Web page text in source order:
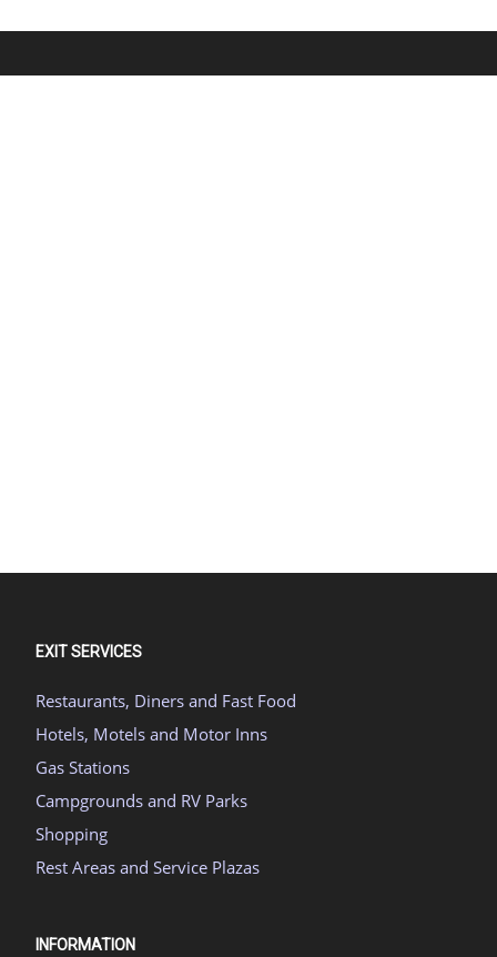
EXIT SERVICES
Restaurants, Diners and Fast Food
Hotels, Motels and Motor Inns
Gas Stations
Campgrounds and RV Parks
Shopping
Rest Areas and Service Plazas
INFORMATION